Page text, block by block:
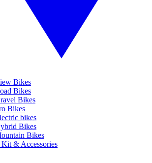
Bikes
Bikes
Bikes
Bikes
bikes
Bikes
Bikes
& Accessories